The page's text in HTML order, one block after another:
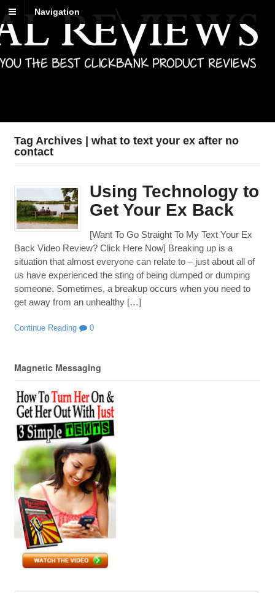
Navigation
Best Reviews
Digital product reviews that you can trust
Tag Archives | what to text your ex after no
contact
Using Technology to
Get Your Ex Back
[Want To Go Straight To My Text Your Ex
Back Video Review? Click Here Now] Breaking up is a
situation that almost everyone can relate to – just about all of
us have experienced the sting of being dumped or dumping
someone. Sometimes, a breakup occurs when you need to
get away from an unhealthy […]
Continue Reading 0
Magnetic Messaging